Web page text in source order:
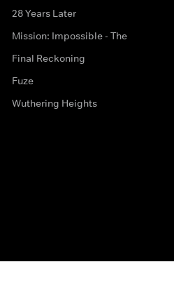
28 Years Later
Mission: Impossible - The
Final Reckoning
Fuze
Wuthering Heights